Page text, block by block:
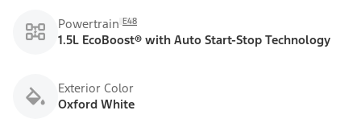
Powertrain E48
1.5L EcoBoost® with Auto Start-Stop Technology
Exterior Color
Oxford White